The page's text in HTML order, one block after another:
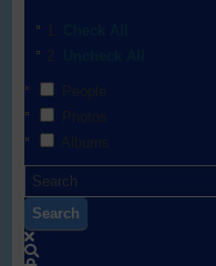
Search